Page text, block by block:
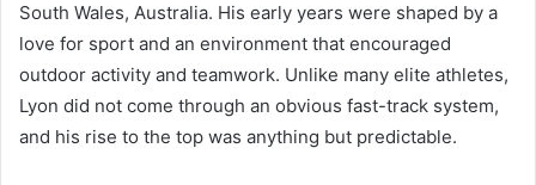
South Wales, Australia. His early years were shaped by a
love for sport and an environment that encouraged
outdoor activity and teamwork. Unlike many elite athletes,
Lyon did not come through an obvious fast-track system,
and his rise to the top was anything but predictable.